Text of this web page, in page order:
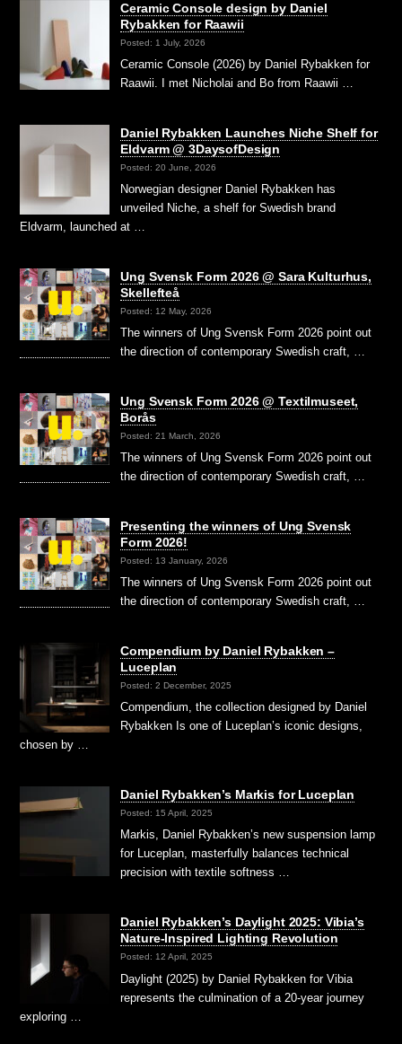
Ceramic Console design by Daniel
Rybakken for Raawii
Posted: 1 July, 2026
Ceramic Console (2026) by Daniel Rybakken for
Raawii. I met Nicholai and Bo from Raawii …
Daniel Rybakken Launches Niche Shelf for
Eldvarm @ 3DaysofDesign
Posted: 20 June, 2026
Norwegian designer Daniel Rybakken has
unveiled Niche, a shelf for Swedish brand
Eldvarm, launched at …
Ung Svensk Form 2026 @ Sara Kulturhus,
Skellefteå
Posted: 12 May, 2026
The winners of Ung Svensk Form 2026 point out
the direction of contemporary Swedish craft, …
Ung Svensk Form 2026 @ Textilmuseet,
Borås
Posted: 21 March, 2026
The winners of Ung Svensk Form 2026 point out
the direction of contemporary Swedish craft, …
Presenting the winners of Ung Svensk
Form 2026!
Posted: 13 January, 2026
The winners of Ung Svensk Form 2026 point out
the direction of contemporary Swedish craft, …
Compendium by Daniel Rybakken –
Luceplan
Posted: 2 December, 2025
Compendium, the collection designed by Daniel
Rybakken Is one of Luceplan’s iconic designs,
chosen by …
Daniel Rybakken’s Markis for Luceplan
Posted: 15 April, 2025
Markis, Daniel Rybakken’s new suspension lamp
for Luceplan, masterfully balances technical
precision with textile softness …
Daniel Rybakken’s Daylight 2025: Vibia’s
Nature-Inspired Lighting Revolution
Posted: 12 April, 2025
Daylight (2025) by Daniel Rybakken for Vibia
represents the culmination of a 20-year journey
exploring …